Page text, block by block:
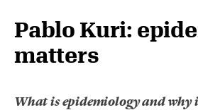
Pablo Kuri:
matters
What is epidemiology and